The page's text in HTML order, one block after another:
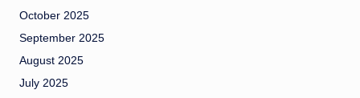
October 2025
September 2025
August 2025
July 2025